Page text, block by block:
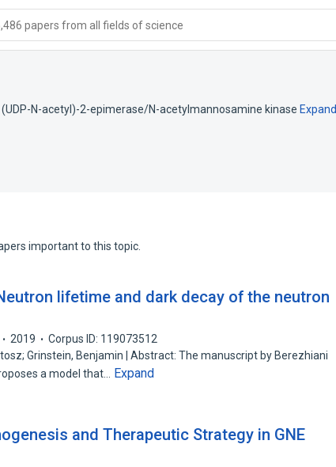
papers from all fields of science
N-acetyl)-2-epimerase/N-acetylmannosamine kinase Expand
important to this topic.
lifetime and dark decay of the neutron
2019
Corpus ID: 119073512
Grinstein, Benjamin | Abstract: The manuscript by Berezhiani
a model that…
Expand
and Therapeutic Strategy in GNE